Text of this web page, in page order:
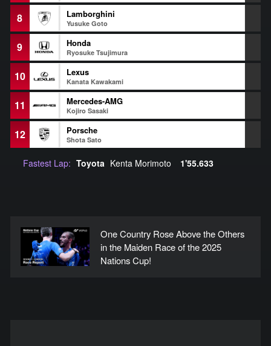
8 Lamborghini
Yusuke Goto
9 Honda
Ryosuke Tsujimura
10 Lexus
Kanata Kawakami
11 Mercedes-AMG
Kojiro Sasaki
12 Porsche
Shota Sato
Fastest Lap: Toyota Kenta Morimoto 1'55.633
One Country Rose Above the Others
in the Maiden Race of the 2025
Nations Cup!